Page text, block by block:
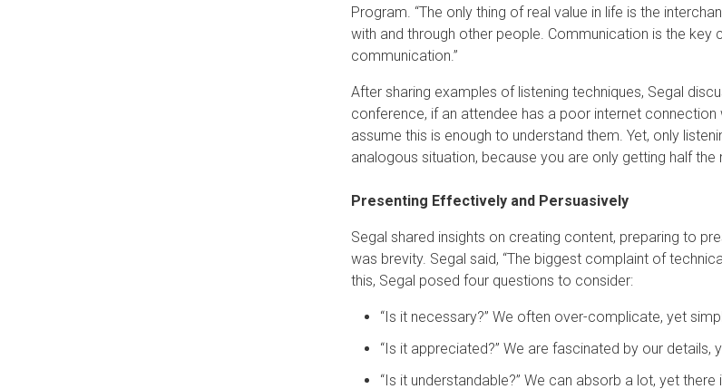
Program. “The only thing of real value in life is the
with and through other people. Communication is the
communication.”
After sharing examples of listening techniques, Segal
conference, if an attendee has a poor internet
assume this is enough to understand them. Yet, only
analogous situation, because you are only getting half the
Presenting Effectively and Persuasively
Segal shared insights on creating content, preparing to
was brevity. Segal said, “The biggest complaint of
this, Segal posed four questions to consider:
“Is it necessary?” We often over-complicate, yet
“Is it appreciated?” We are fascinated by our
“Is it understandable?” We can absorb a lot, yet